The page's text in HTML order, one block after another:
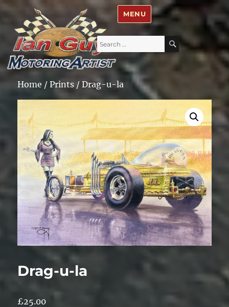
Ian Guy – Motoring Artist
Search
for:
SEARCH
MENU
Home /Prints / Drag-u-la
Drag-u-la
£25.00